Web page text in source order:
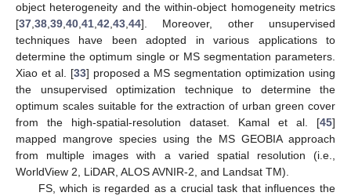
object heterogeneity and the within-object homogeneity metrics
[37 38 39 40 41 42 43 44]. Moreover, other unsupervised
techniques have been adopted in various applications to
determine the optimum single or MS segmentation parameters.
Xiao et al. [33] proposed a MS segmentation optimization using
the unsupervised optimization technique to determine the
optimum scales suitable for the extraction of urban green cover
from the high-spatial-resolution dataset. Kamal et al. [45]
mapped mangrove species using the MS GEOBIA approach
from multiple images with a varied spatial resolution (i.e.,
WorldView 2, LiDAR, ALOS AVNIR-2, and Landsat TM).
FS, which is regarded as a crucial task that influences the